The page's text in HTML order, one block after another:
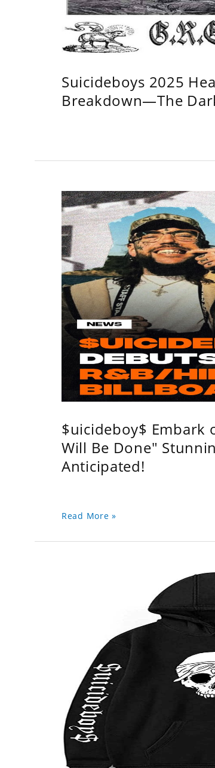
Suicideboys 2025
Breakdown—The
$uicideboy$ Embark
Will Be Done"
Anticipated!
Read More »